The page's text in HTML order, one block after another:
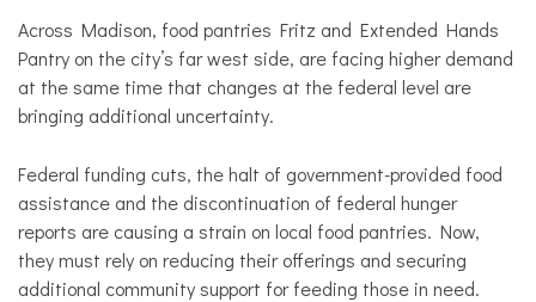
Across Madison, food pantries Fritz and Extended Hands
Pantry on the city’s far west side, are facing higher demand
at the same time that changes at the federal level are
bringing additional uncertainty.
Federal funding cuts, the halt of government-provided food
assistance and the discontinuation of federal hunger
reports are causing a strain on local food pantries. Now,
they must rely on reducing their offerings and securing
additional community support for feeding those in need.